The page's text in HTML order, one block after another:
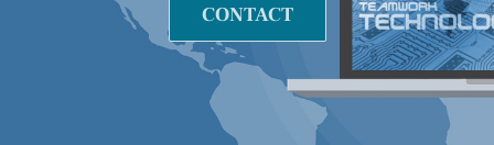
CONTACT